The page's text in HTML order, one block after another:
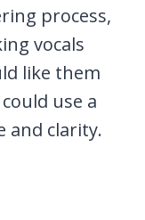
process,
vocals
like them
use a
and clarity.